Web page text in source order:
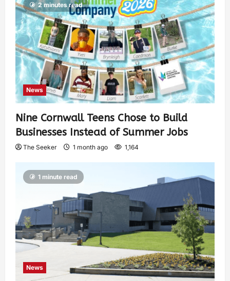
2 minutes read
News
Nine Cornwall Teens Chose to Build
Businesses Instead of Summer Jobs
The Seeker 1 month ago 1,164
1 minute read
News